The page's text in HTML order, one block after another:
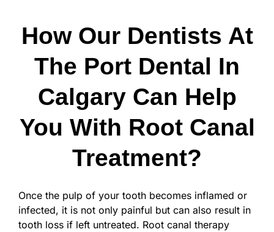
How Our Dentists At
The Port Dental In
Calgary Can Help
You With Root Canal
Treatment?
Once the pulp of your tooth becomes inflamed or
infected, it is not only painful but can also result in
tooth loss if left untreated. Root canal therapy